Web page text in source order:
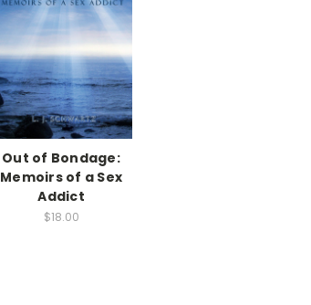
Out of Bondage:
Memoirs of a Sex
Addict
$18.00